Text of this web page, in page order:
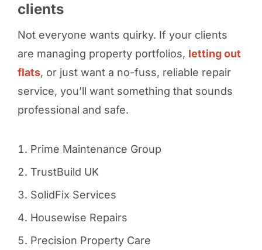
clients
Not everyone wants quirky. If your clients
are managing property portfolios, letting out
flats, or just want a no-fuss, reliable repair
service, you’ll want something that sounds
professional and safe.
Prime Maintenance Group
TrustBuild UK
SolidFix Services
Housewise Repairs
Precision Property Care